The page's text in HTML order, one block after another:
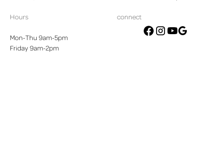
Hours
Mon-Thu 9am-5pm
Friday 9am-2pm
connect